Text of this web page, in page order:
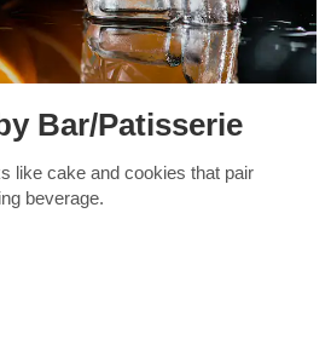
Bar/Patisserie
like cake and cookies that pair
beverage.